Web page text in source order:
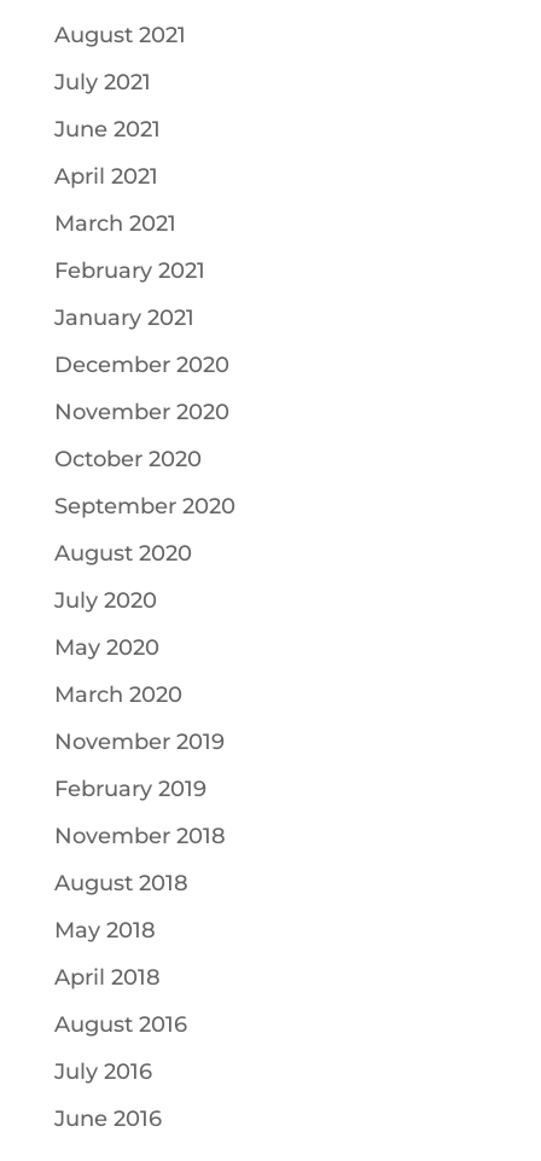
August 2021
July 2021
June 2021
April 2021
March 2021
February 2021
January 2021
December 2020
November 2020
October 2020
September 2020
August 2020
July 2020
May 2020
March 2020
November 2019
February 2019
November 2018
August 2018
May 2018
April 2018
August 2016
July 2016
June 2016